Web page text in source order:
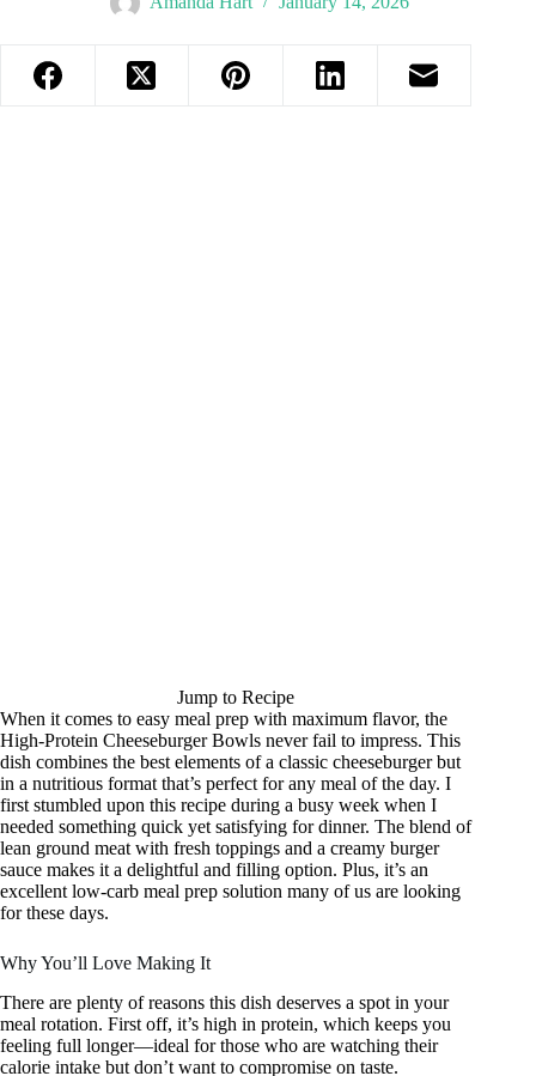
Jump to Recipe
When it comes to easy meal prep with maximum flavor, the
High-Protein Cheeseburger Bowls never fail to impress. This
dish combines the best elements of a classic cheeseburger but
in a nutritious format that’s perfect for any meal of the day. I
first stumbled upon this recipe during a busy week when I
needed something quick yet satisfying for dinner. The blend of
lean ground meat with fresh toppings and a creamy burger
sauce makes it a delightful and filling option. Plus, it’s an
excellent low-carb meal prep solution many of us are looking
for these days.
Why You’ll Love Making It
There are plenty of reasons this dish deserves a spot in your
meal rotation. First off, it’s high in protein, which keeps you
feeling full longer—ideal for those who are watching their
calorie intake but don’t want to compromise on taste.